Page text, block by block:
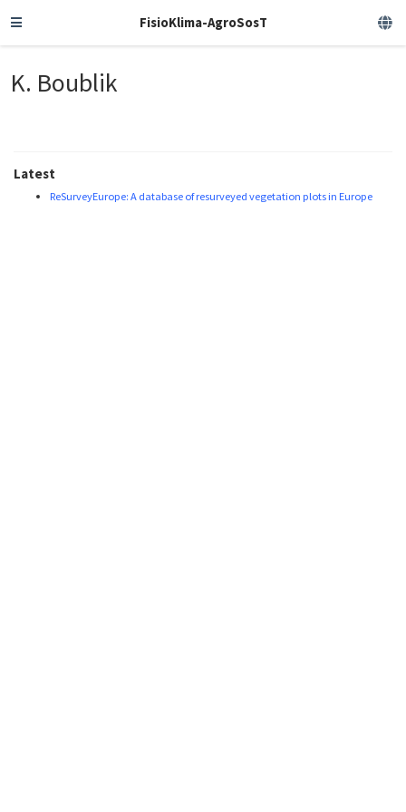
FisioKlima-AgroSosT
K. Boublik
Latest
ReSurveyEurope: A database of resurveyed vegetation plots in Europe